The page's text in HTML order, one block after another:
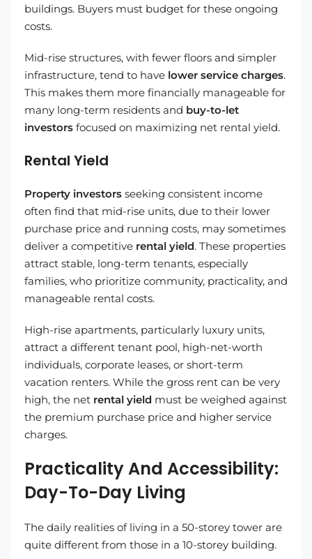
buildings. Buyers must budget for these ongoing
costs.
Mid-rise structures, with fewer floors and simpler
infrastructure, tend to have lower service charges.
This makes them more financially manageable for
many long-term residents and buy-to-let
investors focused on maximizing net rental yield.
Rental Yield
Property investors seeking consistent income
often find that mid-rise units, due to their lower
purchase price and running costs, may sometimes
deliver a competitive rental yield. These properties
attract stable, long-term tenants, especially
families, who prioritize community, practicality, and
manageable rental costs.
High-rise apartments, particularly luxury units,
attract a different tenant pool, high-net-worth
individuals, corporate leases, or short-term
vacation renters. While the gross rent can be very
high, the net rental yield must be weighed against
the premium purchase price and higher service
charges.
Practicality And Accessibility:
Day-To-Day Living
The daily realities of living in a 50-storey tower are
quite different from those in a 10-storey building.